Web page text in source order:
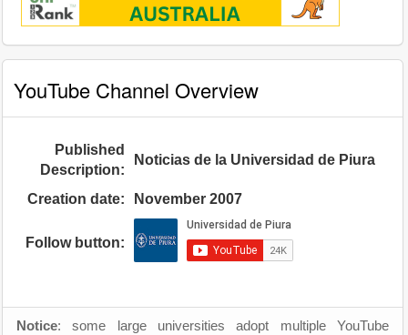
YouTube Channel Overview
Published
Description:
Noticias de la Universidad de Piura
Creation date: November 2007
Follow button:
Notice: some large universities adopt multiple YouTube